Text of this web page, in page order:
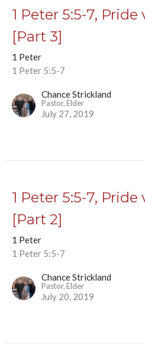
1 Peter 5:5-7,
[Part 3]
1 Peter
1 Peter 5:5-7
Chance Strickland
Pastor, Elder
July 27, 2019
1 Peter 5:5-7,
[Part 2]
1 Peter
1 Peter 5:5-7
Chance Strickland
Pastor, Elder
July 20, 2019